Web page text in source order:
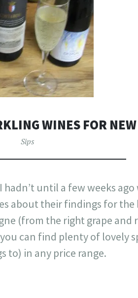
WINES FOR
Sips
hadn’t until a few weeks ago
about their findings for the
(from the right grape and
can find plenty of lovely
to) in any price range.